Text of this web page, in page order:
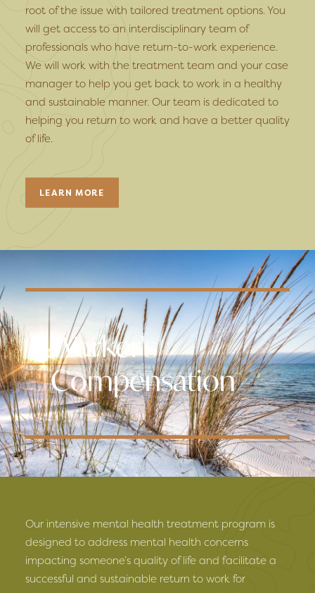
Worker's
Compensation
root of the issue with tailored treatment options. You
will get access to an interdisciplinary team of
professionals who have return-to-work experience.
We will work with the treatment team and your case
manager to help you get back to work in a healthy
and sustainable manner. Our team is dedicated to
helping you return to work and have a better quality
of life.
LEARN MORE
Our intensive mental health treatment program is
designed to address mental health concerns
impacting someone’s quality of life and facilitate a
successful and sustainable return to work for